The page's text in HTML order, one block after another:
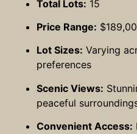
Total Lots: 15
Price Range:
Lot Sizes: Varying
preferences
Scenic Views:
peaceful
Convenient Access: